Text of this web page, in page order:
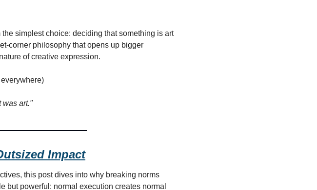
simplest choice: deciding that something is art
corner philosophy that opens up bigger
of creative expression.
was art."
Impact
this post dives into why breaking norms
but powerful: normal execution creates normal